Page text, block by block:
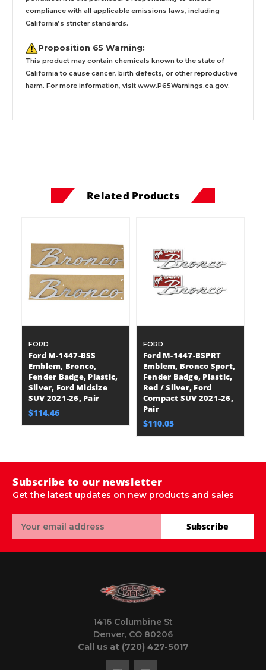
compliance with all applicable emissions laws, including
California’s stricter standards.
Proposition 65 Warning:
This product may contain chemicals known to the state of
California to cause cancer, birth defects, or other reproductive
harm. For more information, visit www.P65Warnings.ca.gov.
Related Products
FORD
Ford M-1447-BSS
Emblem, Bronco,
Fender Badge, Plastic,
Silver, Ford Midsize
SUV 2021-26, Pair
$114.46
FORD
Ford M-1447-BSPRT
Emblem, Bronco Sport,
Fender Badge, Plastic,
Red / Silver, Ford
Compact SUV 2021-26,
Pair
$110.05
Subscribe to our newsletter
Get the latest updates on new products and sales
Address
Subscribe
1416 Columbine St
Denver, CO 80206
Call us at (720) 427-5017